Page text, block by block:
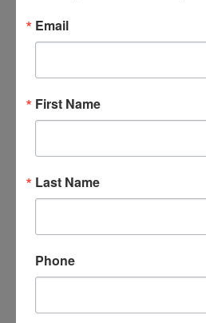
up bidder will be
subject to a 10%
Email
First Name
Last Name
Phone